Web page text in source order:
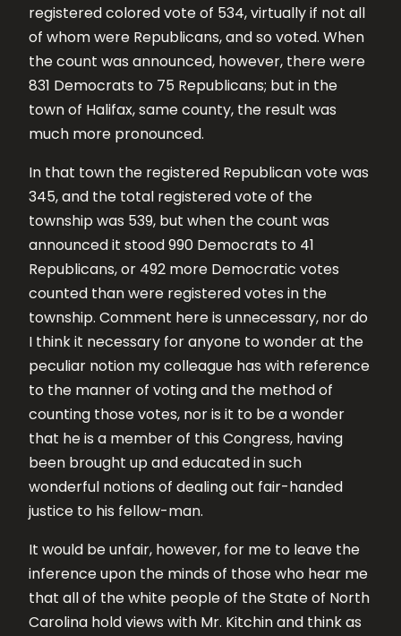
registered colored vote of 534, virtually if not all
of whom were Republicans, and so voted. When
the count was announced, however, there were
831 Democrats to 75 Republicans; but in the
town of Halifax, same county, the result was
much more pronounced.
In that town the registered Republican vote was
345, and the total registered vote of the
township was 539, but when the count was
announced it stood 990 Democrats to 41
Republicans, or 492 more Democratic votes
counted than were registered votes in the
township. Comment here is unnecessary, nor do
I think it necessary for anyone to wonder at the
peculiar notion my colleague has with reference
to the manner of voting and the method of
counting those votes, nor is it to be a wonder
that he is a member of this Congress, having
been brought up and educated in such
wonderful notions of dealing out fair-handed
justice to his fellow-man.
It would be unfair, however, for me to leave the
inference upon the minds of those who hear me
that all of the white people of the State of North
Carolina hold views with Mr. Kitchin and think as